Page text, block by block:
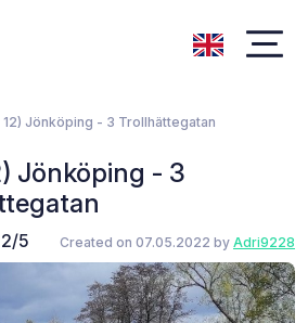
Jönköping - 3 Trollhättegatan
Jönköping - 3
2/5 Created on 07.05.2022 by Adri9228